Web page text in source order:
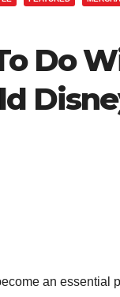
Do
an essential